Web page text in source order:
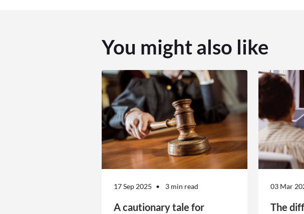
You might also like
17 Sep 2025 3 min read
A cautionary tale for
03 Mar
The